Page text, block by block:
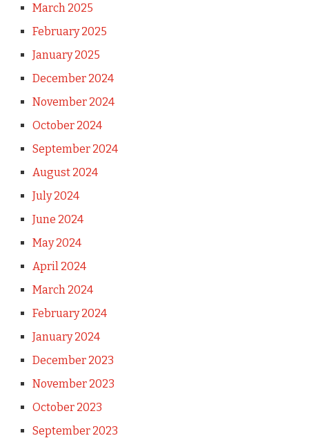
March 2025
February 2025
January 2025
December 2024
November 2024
October 2024
September 2024
August 2024
July 2024
June 2024
May 2024
April 2024
March 2024
February 2024
January 2024
December 2023
November 2023
October 2023
September 2023